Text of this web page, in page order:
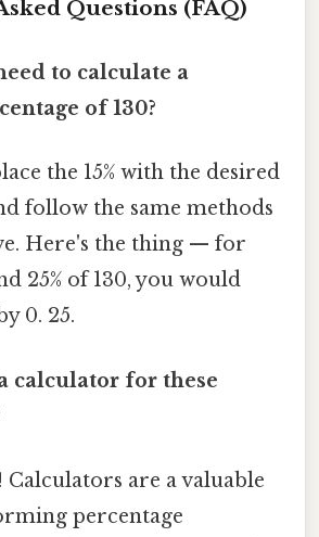
Questions (FAQ)
to calculate a
of 130?
the 15% with the desired
follow the same methods
Here's the thing — for
25% of 130, you would
0. 25.
calculator for these
Calculators are a valuable
percentage